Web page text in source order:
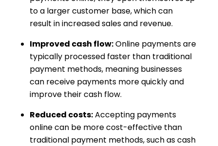
to a larger customer base, which can
result in increased sales and revenue.
Improved cash flow:Online payments are
typically processed faster than traditional
payment methods, meaning businesses
can receive payments more quickly and
improve their cash flow.
Reduced costs:Accepting payments
online can be more cost-effective than
traditional payment methods, such as cash